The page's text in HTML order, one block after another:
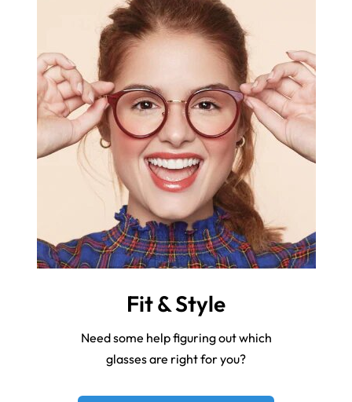
Fit & Style
Need some help figuring out which
glasses are right for you?